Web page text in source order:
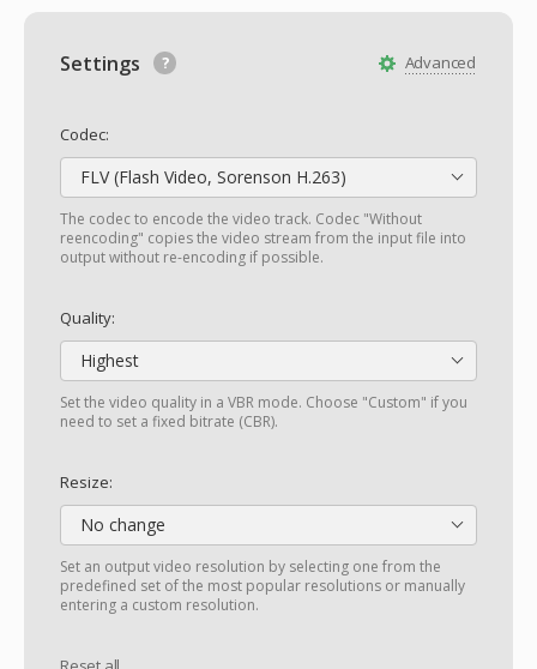
Advanced
Settings
Codec:
FLV (Flash Video, Sorenson H.263)
The codec to encode the video track. Codec "Without
reencoding" copies the video stream from the input file into
output without re-encoding if possible.
Quality:
Highest
Set the video quality in a VBR mode. Choose "Custom" if you
need to set a fixed bitrate (CBR).
Resize:
No change
Set an output video resolution by selecting one from the
predefined set of the most popular resolutions or manually
entering a custom resolution.